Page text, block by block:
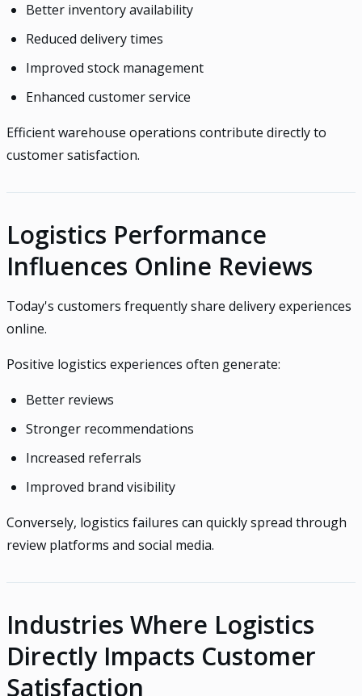
Better inventory availability
Reduced delivery times
Improved stock management
Enhanced customer service
Efficient warehouse operations contribute directly to
customer satisfaction.
Logistics Performance
Influences Online Reviews
Today's customers frequently share delivery experiences
online.
Positive logistics experiences often generate:
Better reviews
Stronger recommendations
Increased referrals
Improved brand visibility
Conversely, logistics failures can quickly spread through
review platforms and social media.
Industries Where Logistics
Directly Impacts Customer
Satisfaction